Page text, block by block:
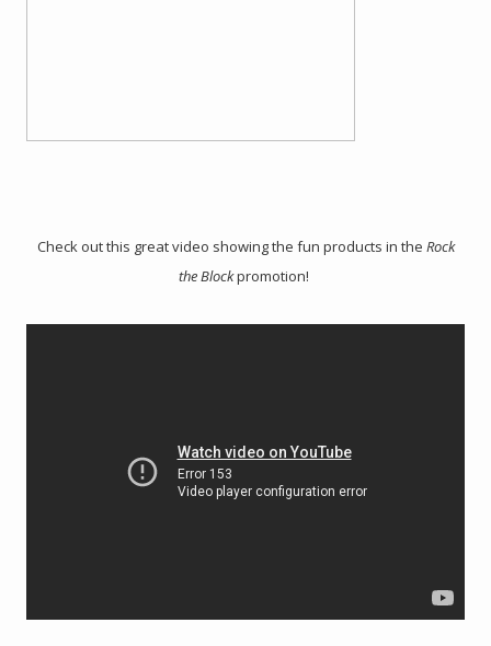
Check out this great video showing the fun products in the Rock
the Blockpromotion!